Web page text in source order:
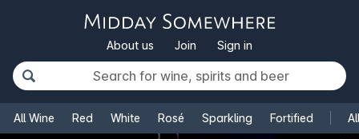
About us Join Sign in
All Wine Red White Rosé Sparkling Fortified